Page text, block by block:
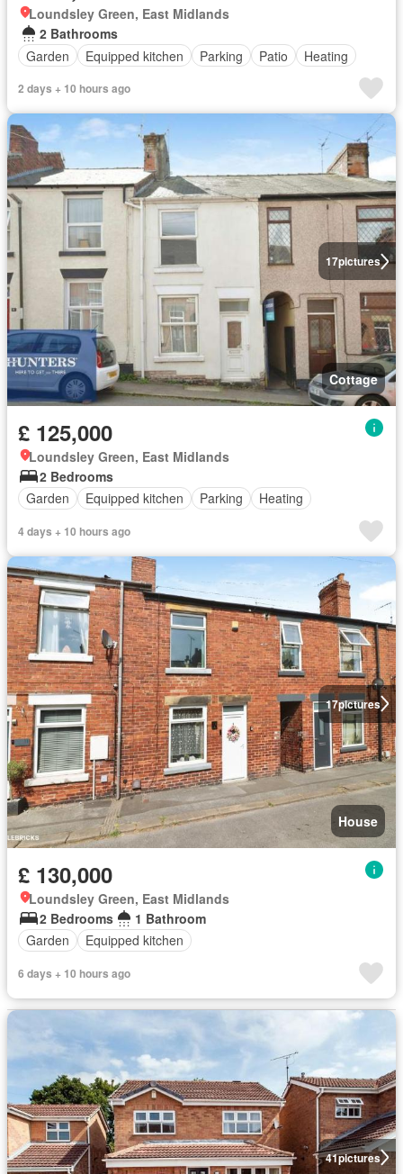
Loundsley Green, East Midlands
2 Bathrooms
Garden
Equipped kitchen Parking Patio Heating
2 days + 10 hours ago
17pictures
Cottage
£ 125,000
Loundsley Green, East Midlands
2 Bedrooms
Garden
Equipped kitchen Parking Heating
4 days + 10 hours ago
17pictures
House
£ 130,000
Loundsley Green, East Midlands
2 Bedrooms
1 Bathroom
Garden
Equipped kitchen
6 days + 10 hours ago
41pictures